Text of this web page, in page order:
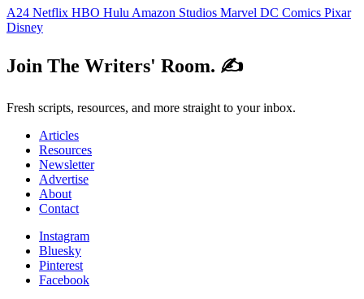
A24 Netflix HBO Hulu Amazon Studios Marvel DC Comics Pixar
Disney
Join The Writers' Room. ✍️
Fresh scripts, resources, and more straight to your inbox.
Articles
Resources
Newsletter
Advertise
About
Contact
Instagram
Bluesky
Pinterest
Facebook